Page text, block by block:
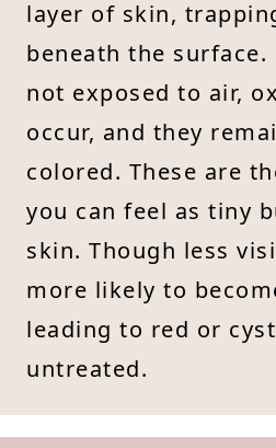
layer of skin,
beneath the surface.
not exposed to air,
occur, and they
colored. These are
you can feel as tiny
skin. Though less
more likely to
leading to red or
untreated.